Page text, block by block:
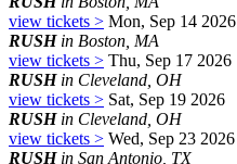
view tickets > Mon, Sep 14 2026
RUSHin Boston, MA
view tickets > Thu, Sep 17 2026
RUSHin Cleveland, OH
view tickets > Sat, Sep 19 2026
RUSHin Cleveland, OH
view tickets > Wed, Sep 23 2026
RUSHin San Antonio, TX